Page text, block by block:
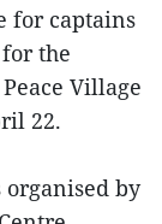
for captains
the
Village
22.
by